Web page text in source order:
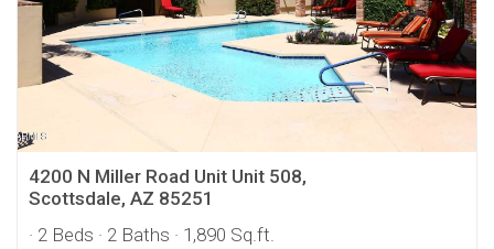
4200 N Miller Road Unit Unit 508,
Scottsdale, AZ 85251
· 2 Beds · 2 Baths · 1,890 Sq.ft.